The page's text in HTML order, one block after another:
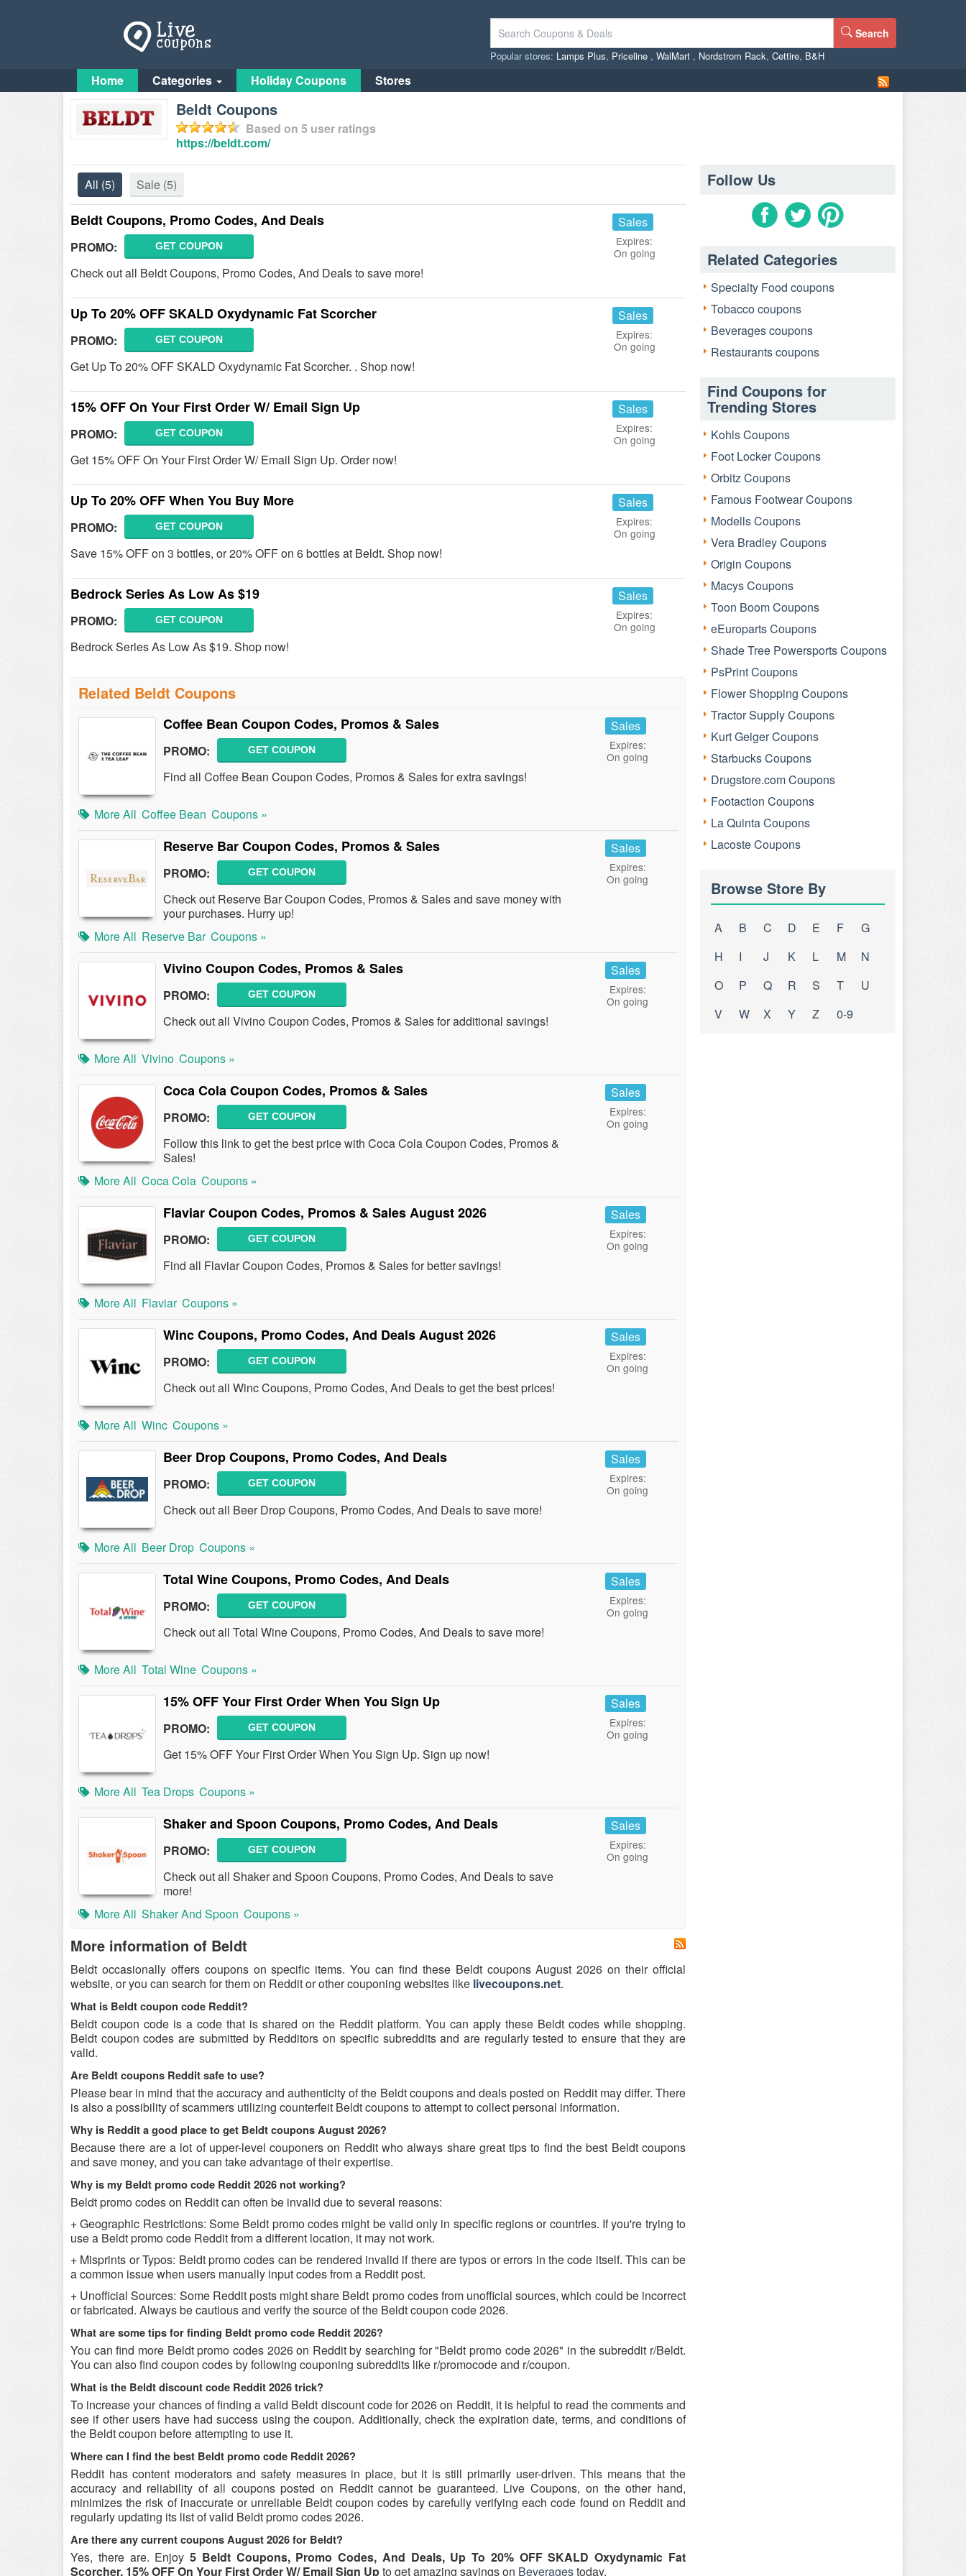
Search
Popular stores: Lamps Plus, Priceline , WalMart , Nordstrom Rack, Cettire, B&H
Home Categories Holiday Coupons Stores
Beldt Coupons
Based on 5 user ratings
https://beldt.com/
All (5) Sale (5)
Beldt Coupons, Promo Codes, And Deals
PROMO: GET COUPON
Check out all Beldt Coupons, Promo Codes, And Deals to save more!
Sales
Expires:
On going
Up To 20% OFF SKALD Oxydynamic Fat Scorcher
PROMO: GET COUPON
Get Up To 20% OFF SKALD Oxydynamic Fat Scorcher. . Shop now!
Sales
Expires:
On going
15% OFF On Your First Order W/ Email Sign Up
PROMO: GET COUPON
Get 15% OFF On Your First Order W/ Email Sign Up. Order now!
Sales
Expires:
On going
Up To 20% OFF When You Buy More
PROMO: GET COUPON
Save 15% OFF on 3 bottles, or 20% OFF on 6 bottles at Beldt. Shop now!
Sales
Expires:
On going
Bedrock Series As Low As $19
PROMO: GET COUPON
Bedrock Series As Low As $19. Shop now!
Sales
Expires:
On going
Related Beldt Coupons
Coffee Bean Coupon Codes, Promos & Sales
PROMO: GET COUPON
Find all Coffee Bean Coupon Codes, Promos & Sales for extra savings!
Sales
Expires:
On going
More All Coffee Bean Coupons »
Reserve Bar Coupon Codes, Promos & Sales
PROMO: GET COUPON
Check out Reserve Bar Coupon Codes, Promos & Sales and save money with
your purchases. Hurry up!
Sales
Expires:
On going
More All Reserve Bar Coupons »
Vivino Coupon Codes, Promos & Sales
PROMO: GET COUPON
Check out all Vivino Coupon Codes, Promos & Sales for additional savings!
Sales
Expires:
On going
More All Vivino Coupons »
Coca Cola Coupon Codes, Promos & Sales
PROMO: GET COUPON
Follow this link to get the best price with Coca Cola Coupon Codes, Promos &
Sales!
Sales
Expires:
On going
More All Coca Cola Coupons »
Flaviar Coupon Codes, Promos & Sales August 2026
PROMO: GET COUPON
Find all Flaviar Coupon Codes, Promos & Sales for better savings!
Sales
Expires:
On going
More All Flaviar Coupons »
Winc Coupons, Promo Codes, And Deals August 2026
PROMO: GET COUPON
Check out all Winc Coupons, Promo Codes, And Deals to get the best prices!
Sales
Expires:
On going
More All Winc Coupons »
Beer Drop Coupons, Promo Codes, And Deals
PROMO: GET COUPON
Check out all Beer Drop Coupons, Promo Codes, And Deals to save more!
Sales
Expires:
On going
More All Beer Drop Coupons »
Total Wine Coupons, Promo Codes, And Deals
PROMO: GET COUPON
Check out all Total Wine Coupons, Promo Codes, And Deals to save more!
Sales
Expires:
On going
More All Total Wine Coupons »
15% OFF Your First Order When You Sign Up
PROMO: GET COUPON
Get 15% OFF Your First Order When You Sign Up. Sign up now!
Sales
Expires:
On going
More All Tea Drops Coupons »
Shaker and Spoon Coupons, Promo Codes, And Deals
PROMO: GET COUPON
Check out all Shaker and Spoon Coupons, Promo Codes, And Deals to save
more!
Sales
Expires:
On going
More All Shaker And Spoon Coupons »
More information of Beldt
Beldt occasionally offers coupons on specific items. You can find these Beldt coupons August 2026 on their official
website, or you can search for them on Reddit or other couponing websites like livecoupons.net.
What is Beldt coupon code Reddit?
Beldt coupon code is a code that is shared on the Reddit platform. You can apply these Beldt codes while shopping.
Beldt coupon codes are submitted by Redditors on specific subreddits and are regularly tested to ensure that they are
valid.
Are Beldt coupons Reddit safe to use?
Please bear in mind that the accuracy and authenticity of the Beldt coupons and deals posted on Reddit may differ. There
is also a possibility of scammers utilizing counterfeit Beldt coupons to attempt to collect personal information.
Why is Reddit a good place to get Beldt coupons August 2026?
Because there are a lot of upper-level couponers on Reddit who always share great tips to find the best Beldt coupons
and save money, and you can take advantage of their expertise.
Why is my Beldt promo code Reddit 2026 not working?
Beldt promo codes on Reddit can often be invalid due to several reasons:
+ Geographic Restrictions: Some Beldt promo codes might be valid only in specific regions or countries. If you're trying to
use a Beldt promo code Reddit from a different location, it may not work.
+ Misprints or Typos: Beldt promo codes can be rendered invalid if there are typos or errors in the code itself. This can be
a common issue when users manually input codes from a Reddit post.
+ Unofficial Sources: Some Reddit posts might share Beldt promo codes from unofficial sources, which could be incorrect
or fabricated. Always be cautious and verify the source of the Beldt coupon code 2026.
What are some tips for finding Beldt promo code Reddit 2026?
You can find more Beldt promo codes 2026 on Reddit by searching for "Beldt promo code 2026" in the subreddit r/Beldt.
You can also find coupon codes by following couponing subreddits like r/promocode and r/coupon.
What is the Beldt discount code Reddit 2026 trick?
To increase your chances of finding a valid Beldt discount code for 2026 on Reddit, it is helpful to read the comments and
see if other users have had success using the coupon. Additionally, check the expiration date, terms, and conditions of
the Beldt coupon before attempting to use it.
Where can I find the best Beldt promo code Reddit 2026?
Reddit has content moderators and safety measures in place, but it is still primarily user-driven. This means that the
accuracy and reliability of all coupons posted on Reddit cannot be guaranteed. Live Coupons, on the other hand,
minimizes the risk of inaccurate or unreliable Beldt coupon codes by carefully verifying each code found on Reddit and
regularly updating its list of valid Beldt promo codes 2026.
Are there any current coupons August 2026 for Beldt?
Yes, there are. Enjoy5 Beldt Coupons, Promo Codes, And Deals, Up To 20% OFF SKALD Oxydynamic Fat
Scorcher, 15% OFF On Your First Order W/ Email Sign Upto get amazing savings on Beveragestoday.
Follow Us
Related Categories
Specialty Food coupons
Tobacco coupons
Beverages coupons
Restaurants coupons
Find Coupons for
Trending Stores
Kohls Coupons
Foot Locker Coupons
Orbitz Coupons
Famous Footwear Coupons
Modells Coupons
Vera Bradley Coupons
Origin Coupons
Macys Coupons
Toon Boom Coupons
eEuroparts Coupons
Shade Tree Powersports Coupons
PsPrint Coupons
Flower Shopping Coupons
Tractor Supply Coupons
Kurt Geiger Coupons
Starbucks Coupons
Drugstore.com Coupons
Footaction Coupons
La Quinta Coupons
Lacoste Coupons
Browse Store By
A B C D E F
G
H
I J K L M
N
O
P Q R S T
U
V
W X Y Z 0-9